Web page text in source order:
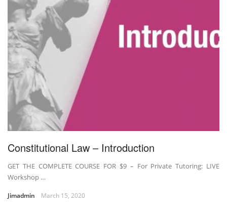
Constitutional Law – Introduction
GET THE COMPLETE COURSE FOR $9 – For Private Tutoring: LIVE
Workshop …
Jimadmin March 15, 2020